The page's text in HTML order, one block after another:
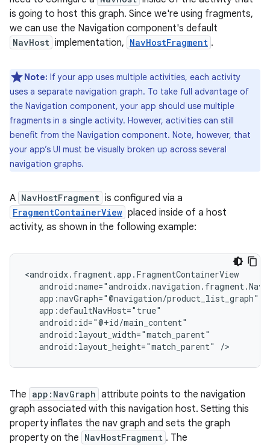
is going to host this graph. Since we're using fragments,
we can use the Navigation component's default
NavHost implementation, NavHostFragment .
Note: If your app uses multiple activities, each activity
uses a separate navigation graph. To take full advantage of
the Navigation component, your app should use multiple
fragments in a single activity. However, activities can still
benefit from the Navigation component. Note, however, that
your app’s UI must be visually broken up across several
navigation graphs.
A NavHostFragment is configured via a
FragmentContainerView placed inside of a host
activity, as shown in the following example:
android:layout_height="match_parent"
The app:NavGraph attribute points to the navigation
graph associated with this navigation host. Setting this
property inflates the nav graph and sets the graph
property on the NavHostFragment . The